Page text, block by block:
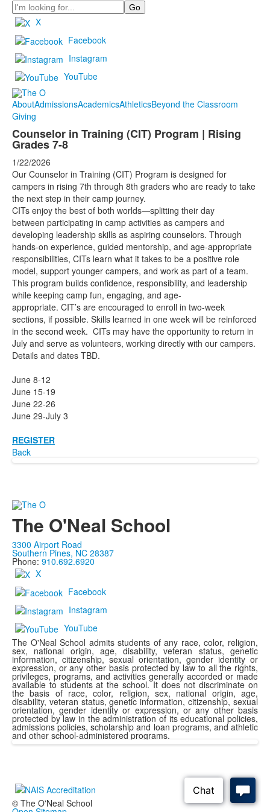
Search
X
Facebook
Instagram
YouTube
AboutAdmissionsAcademicsAthleticsBeyond the Classroom
Giving
Counselor in Training (CIT) Program | Rising
Grades 7-8
1/22/2026
Our Counselor in Training (CIT) Program is designed for
campers in rising 7th through 8th graders who are ready to take
the next step in their camp journey.
CITs enjoy the best of both worlds—splitting their day
between participating in camp activities as campers and
developing leadership skills as aspiring counselors. Through
hands-on experience, guided mentorship, and age-appropriate
responsibilities, CITs learn what it takes to be a positive role
model, support younger campers, and work as part of a team.
This program builds confidence, responsibility, and leadership
while keeping camp fun, engaging, and age-
appropriate. CIT’s are encouraged to enroll in two-week
sections, if possible. Skills learned in one week will be reinforced
in the second week. CITs may have the opportunity to return in
July and serve as volunteers, working directly with our campers.
Details and dates TBD.
June 8-12
June 15-19
June 22-26
June 29-July 3
REGISTER
Back
The O'Neal School
3300 Airport Road
Southern Pines, NC 28387
Phone: 910.692.6920
X
Facebook
Instagram
YouTube
The O'Neal School admits students of any race, color, religion,
sex, national origin, age, disability, veteran status, genetic
information, citizenship, sexual orientation, gender identity or
expression, or any other basis protected by law to all the rights,
privileges, programs, and activities generally accorded or made
available to students at the school. It does not discriminate on
the basis of race, color, religion, sex, national origin, age,
disability, veteran status, genetic information, citizenship, sexual
orientation, gender identity or expression, or any other basis
protected by law in the administration of its educational policies,
admissions policies, scholarship and loan programs, and athletic
and other school-administered programs.
© The O'Neal School